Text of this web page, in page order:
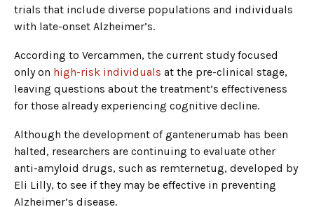
trials that include diverse populations and individuals
with late-onset Alzheimer’s.
According to Vercammen, the current study focused
only on high-risk individuals at the pre-clinical stage,
leaving questions about the treatment’s effectiveness
for those already experiencing cognitive decline.
Although the development of gantenerumab has been
halted, researchers are continuing to evaluate other
anti-amyloid drugs, such as remternetug, developed by
Eli Lilly, to see if they may be effective in preventing
Alzheimer’s disease.